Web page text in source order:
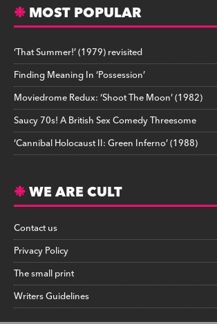
MOST POPULAR
‘That Summer!’ (1979) revisited
Finding Meaning In ‘Possession’
Moviedrome Redux: ‘Shoot The Moon’ (1982)
Saucy 70s! A British Sex Comedy Threesome
‘Cannibal Holocaust II: Green Inferno’ (1988)
WE ARE CULT
Contact us
Privacy Policy
The small print
Writers Guidelines